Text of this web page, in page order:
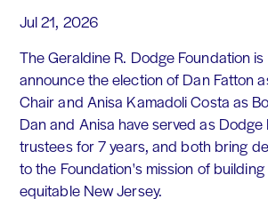
Jul 21, 2026
The Geraldine R. Dodge Foundation
announce the election of Dan Fatton
Chair and Anisa Kamadoli Costa as
Dan and Anisa have served as Dodge
trustees for 7 years, and both bring
to the Foundation's mission of
equitable New Jersey.